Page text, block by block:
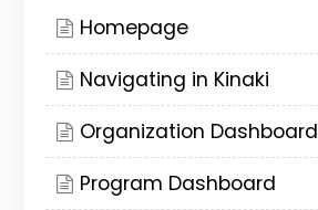
Homepage
Navigating in Kinaki
Organization Dashboard
Program Dashboard